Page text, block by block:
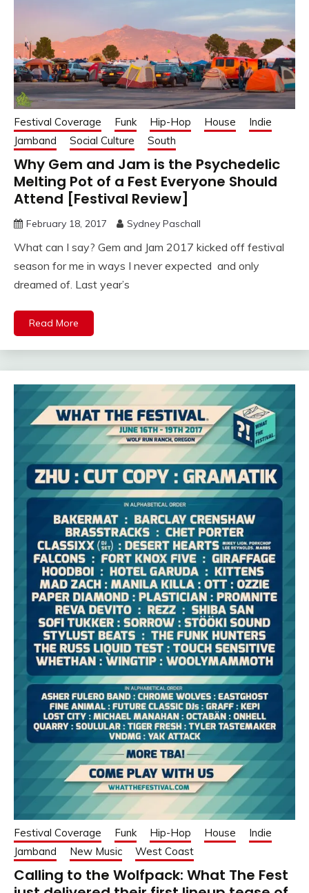
Festival Coverage Funk Hip-Hop House
Indie
Jamband
Social Culture South
Why Gem and Jam is the Psychedelic
Melting Pot of a Fest Everyone Should
Attend [Festival Review]
February 18, 2017 Sydney Paschall
What can I say? Gem and Jam 2017 kicked off festival
season for me in ways I never expected and only
dreamed of. Last year’s
Read More
Festival Coverage Funk Hip-Hop House
Indie
Jamband
New Music West Coast
Calling to the Wolfpack: What The Fest